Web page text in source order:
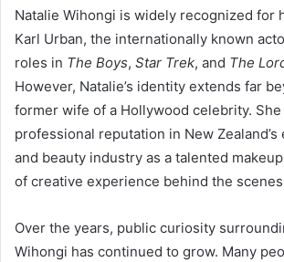
Natalie Wihongi is widely recognized for
Karl Urban, the internationally known
roles in The Boys, Star Trek, and The
However, Natalie’s identity extends far
former wife of a Hollywood celebrity.
professional reputation in New
and beauty industry as a talented
of creative experience behind the
Over the years, public curiosity
Wihongi has continued to grow. Many